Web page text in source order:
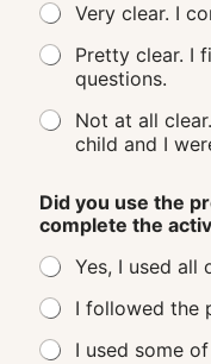
Pretty clear. I figured it out, but had some
questions.
Not at all clear. I didn’t understand what my
child and I
Did you use the
complete the
Yes, I used all
I followed the
I used some